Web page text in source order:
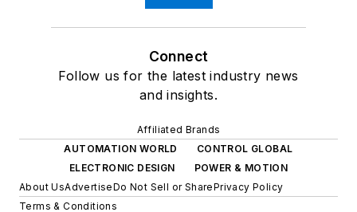
Connect
Follow us for the latest industry news
and insights.
Affiliated Brands
AUTOMATION WORLD
CONTROL GLOBAL
ELECTRONIC DESIGN
POWER & MOTION
About UsAdvertiseDo Not Sell or SharePrivacy Policy
Terms & Conditions